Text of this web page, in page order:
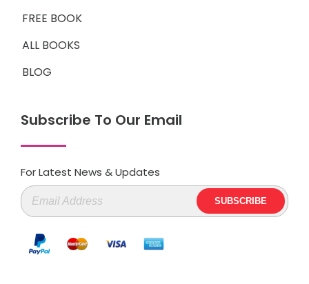
FREE BOOK
ALL BOOKS
BLOG
Subscribe To Our Email
For Latest News & Updates